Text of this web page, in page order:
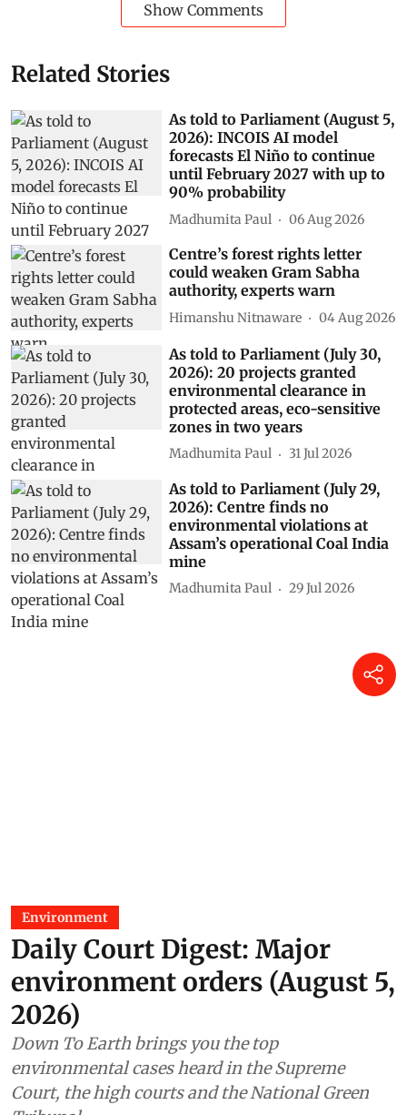
Show Comments
Related Stories
As told to Parliament (August 5,
2026): INCOIS AI model
forecasts El Niño to continue
until February 2027 with up to
90% probability
Madhumita Paul 06 Aug 2026
Centre’s forest rights letter
could weaken Gram Sabha
authority, experts warn
Himanshu Nitnaware 04 Aug 2026
As told to Parliament (July 30,
2026): 20 projects granted
environmental clearance in
protected areas, eco-sensitive
zones in two years
Madhumita Paul 31 Jul 2026
As told to Parliament (July 29,
2026): Centre finds no
environmental violations at
Assam’s operational Coal India
mine
Madhumita Paul 29 Jul 2026
Environment
Daily Court Digest: Major
environment orders (August 5,
2026)
Down To Earth brings you the top
environmental cases heard in the Supreme
Court, the high courts and the National Green